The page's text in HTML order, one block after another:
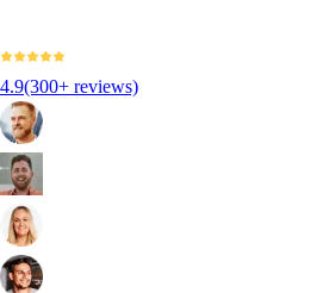
4.9(300+ reviews)